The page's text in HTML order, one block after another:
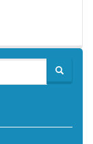
SEARCH